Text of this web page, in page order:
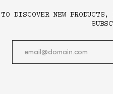
DISCOVER NEW